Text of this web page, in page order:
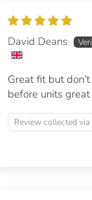
David Deans
Great fit but
before units
Review collected